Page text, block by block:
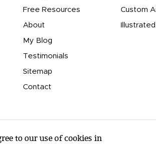
Free Resources
About
My Blog
Testimonials
Sitemap
Contact
Custom
e. wheeler 2007-2026 |Sitemap
to our use of cookies in